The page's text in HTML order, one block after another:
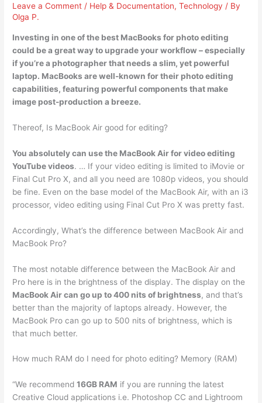
Leave a Comment / Help & Documentation,Technology / By
Olga P.
Investing in one of the best MacBooks for photo editing
could be a great way to upgrade your workflow – especially
if you’re a photographer that needs a slim, yet powerful
laptop. MacBooks are well-known for their photo editing
capabilities, featuring powerful components that make
image post-production a breeze.
Thereof, Is MacBook Air good for editing?
You absolutely can use the MacBook Air for video editing
YouTube videos. … If your video editing is limited to iMovie or
Final Cut Pro X, and all you need are 1080p videos, you should
be fine. Even on the base model of the MacBook Air, with an i3
processor, video editing using Final Cut Pro X was pretty fast.
Accordingly, What’s the difference between MacBook Air and
MacBook Pro?
The most notable difference between the MacBook Air and
Pro here is in the brightness of the display. The display on the
MacBook Air can go up to 400 nits of brightness, and that’s
better than the majority of laptops already. However, the
MacBook Pro can go up to 500 nits of brightness, which is
that much better.
How much RAM do I need for photo editing? Memory (RAM)
“We recommend16GB RAM if you are running the latest
Creative Cloud applications i.e. Photoshop CC and Lightroom